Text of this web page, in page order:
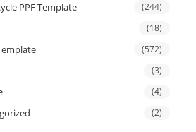
PPF Template (244)
(18)
(572)
(3)
(4)
(2)